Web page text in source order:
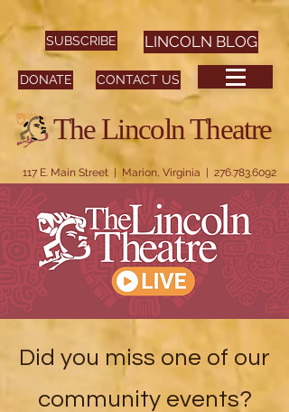
117 E. Main Street | Marion, Virginia | 276.783.6092
CONTACT US
DONATE
SUBSCRIBE
The Lincoln Theatre
LINCOLN BLOG
Did you miss one of our
community events?